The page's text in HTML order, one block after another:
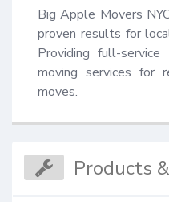
Big Apple Movers
proven results for
Providing full-
moving services for
moves.
Products